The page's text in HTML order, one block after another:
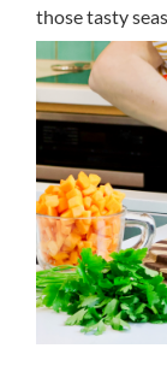
those tasty